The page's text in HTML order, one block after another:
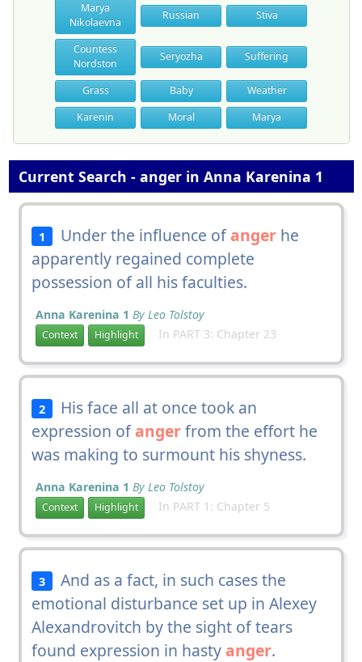
Marya
Nikolaevna
Russian Stiva
Countess
Nordston
Seryozha Suffering
Grass Baby
Weather
Karenin
Moral Marya
Current Search - anger in Anna Karenina 1
1 Under the influence ofanger he
apparently regained complete
possession of all his faculties.
Anna Karenina 1 By Leo Tolstoy
Context Highlight In PART 3: Chapter 23
2
His face all at once took an
expression ofangerfrom the effort he
was making to surmount his shyness.
Anna Karenina 1 By Leo Tolstoy
Context Highlight In PART 1: Chapter 5
3
And as a fact, in such cases the
emotional disturbance set up in Alexey
Alexandrovitch by the sight of tears
found expression in hasty anger.